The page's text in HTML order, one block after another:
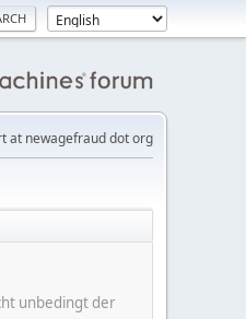
at newagefraud dot org
unbedingt der